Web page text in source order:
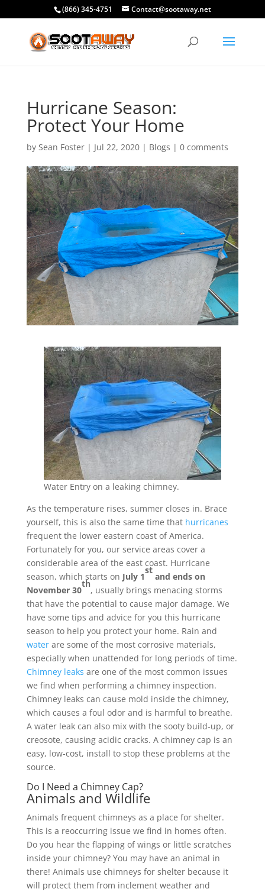
(866) 345-4751 Contact@sootaway.net
Hurricane Season:
Protect Your Home
by Sean Foster| Jul 22, 2020| Blogs | 0 comments
Water Entry on a leaking chimney.
As the temperature rises, summer closes in. Brace
yourself, this is also the same time that hurricanes
frequent the lower eastern coast of America.
Fortunately for you, our service areas cover a
considerable area of the east coast. Hurricane
season, which starts on July 1
st
and ends on
November 30
th
, usually brings menacing storms
that have the potential to cause major damage. We
have some tips and advice for you this hurricane
season to help you protect your home. Rain and
waterare some of the most corrosive materials,
especially when unattended for long periods of time.
Chimney leaks are one of the most common issues
we find when performing a chimney inspection.
Chimney leaks can cause mold inside the chimney,
which causes a foul odor and is harmful to breathe.
A water leak can also mix with the sooty build-up, or
creosote, causing acidic cracks. A chimney cap is an
easy, low-cost, install to stop these problems at the
source.
Do I Need a Chimney Cap?
Animals and Wildlife
Animals frequent chimneys as a place for shelter.
This is a reoccurring issue we find in homes often.
Do you hear the flapping of wings or little scratches
inside your chimney? You may have an animal in
there! Animals use chimneys for shelter because it
will protect them from inclement weather and